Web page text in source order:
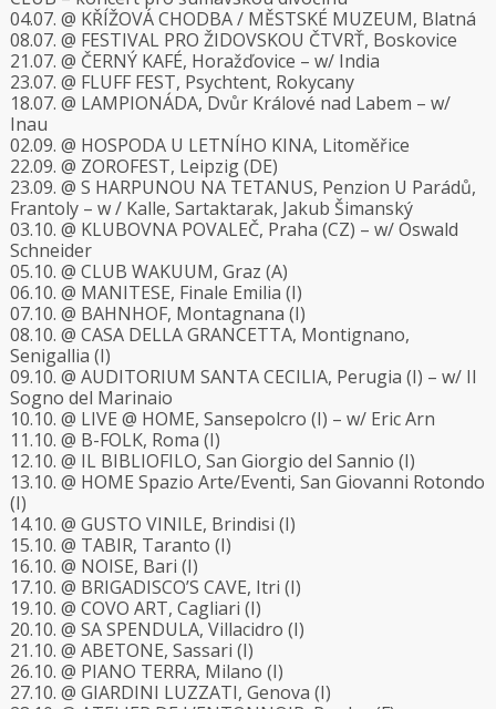
04.07. @ KŘÍŽOVÁ CHODBA / MĚSTSKÉ MUZEUM, Blatná
08.07. @ FESTIVAL PRO ŽIDOVSKOU ČTVRŤ, Boskovice
21.07. @ ČERNÝ KAFÉ, Horažďovice – w/ India
23.07. @ FLUFF FEST, Psychtent, Rokycany
18.07. @ LAMPIONÁDA, Dvůr Králové nad Labem – w/
Inau
02.09. @ HOSPODA U LETNÍHO KINA, Litoměřice
22.09. @ ZOROFEST, Leipzig (DE)
23.09. @ S HARPUNOU NA TETANUS, Penzion U Parádů,
Frantoly – w / Kalle, Sartaktarak, Jakub Šimanský
03.10. @ KLUBOVNA POVALEČ, Praha (CZ) – w/ Oswald
Schneider
05.10. @ CLUB WAKUUM, Graz (A)
06.10. @ MANITESE, Finale Emilia (I)
07.10. @ BAHNHOF, Montagnana (I)
08.10. @ CASA DELLA GRANCETTA, Montignano,
Senigallia (I)
09.10. @ AUDITORIUM SANTA CECILIA, Perugia (I) – w/ Il
Sogno del Marinaio
10.10. @ LIVE @ HOME, Sansepolcro (I) – w/ Eric Arn
11.10. @ B-FOLK, Roma (I)
12.10. @ IL BIBLIOFILO, San Giorgio del Sannio (I)
13.10. @ HOME Spazio Arte/Eventi, San Giovanni Rotondo
(I)
14.10. @ GUSTO VINILE, Brindisi (I)
15.10. @ TABIR, Taranto (I)
16.10. @ NOISE, Bari (I)
17.10. @ BRIGADISCO’S CAVE, Itri (I)
19.10. @ COVO ART, Cagliari (I)
20.10. @ SA SPENDULA, Villacidro (I)
21.10. @ ABETONE, Sassari (I)
26.10. @ PIANO TERRA, Milano (I)
27.10. @ GIARDINI LUZZATI, Genova (I)